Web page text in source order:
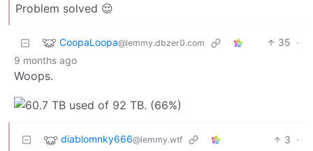
Problem solved 😌
CoopaLoopa@lemmy.dbzer0.com 35 ·
9 months ago
Woops.
diablomnky666@lemmy.wtf 3 ·